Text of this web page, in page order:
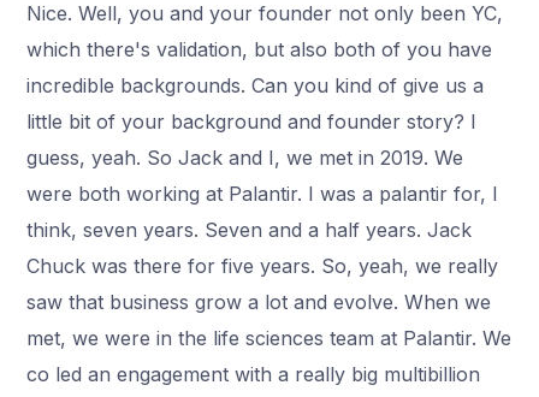
Nice. Well, you and your founder not only been YC,
which there's validation, but also both of you have
incredible backgrounds. Can you kind of give us a
little bit of your background and founder story? I
guess, yeah. So Jack and I, we met in 2019. We
were both working at Palantir. I was a palantir for, I
think, seven years. Seven and a half years. Jack
Chuck was there for five years. So, yeah, we really
saw that business grow a lot and evolve. When we
met, we were in the life sciences team at Palantir. We
co led an engagement with a really big multibillion